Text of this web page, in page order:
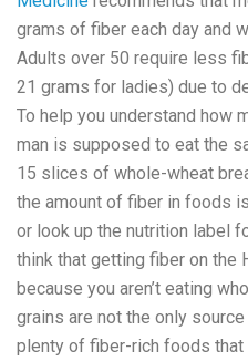
grams of fiber each day and
Adults over 50 require less
21 grams for ladies) due to
To help you understand how
man is supposed to eat the
15 slices of whole-wheat
the amount of fiber in foods
or look up the nutrition label
think that getting fiber on the
because you aren’t eating
grains are not the only
plenty of fiber-rich foods that